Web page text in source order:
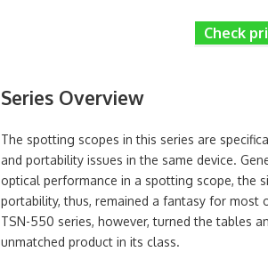
Check
Series Overview
The spotting scopes in this series are
and portability issues in the same device.
optical performance in a spotting scope, the
portability, thus, remained a fantasy for
TSN-550 series, however, turned the tables
unmatched product in its class.